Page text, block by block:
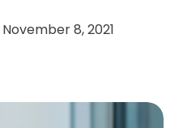
November 8, 2021